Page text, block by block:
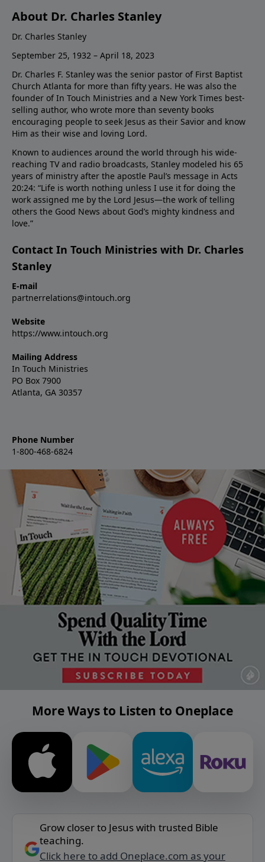
About Dr. Charles Stanley
Dr. Charles Stanley
September 25, 1932 – April 18, 2023
Dr. Charles F. Stanley was the senior pastor of First Baptist
Church Atlanta for more than fifty years. He was also the
founder of In Touch Ministries and a New York Times best-
selling author, who wrote more than seventy books
encouraging people to seek Jesus as their Savior and know
Him as their wise and loving Lord.
Known to audiences around the world through his wide-
reaching TV and radio broadcasts, Stanley modeled his 65
years of ministry after the apostle Paul’s message in Acts
20:24: “Life is worth nothing unless I use it for doing the
work assigned me by the Lord Jesus—the work of telling
others the Good News about God’s mighty kindness and
love.”
Contact In Touch Ministries with Dr. Charles
Stanley
E-mail
partnerrelations@intouch.org
Website
https://www.intouch.org
Mailing Address
In Touch Ministries
PO Box 7900
Atlanta, GA 30357
Phone Number
1-800-468-6824
More Ways to Listen to Oneplace
Grow closer to Jesus with trusted Bible
teaching.
Click here to add Oneplace.com as your